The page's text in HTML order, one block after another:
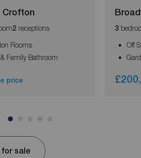
Crofton
2receptions
Rooms
Family Bathroom
price
3
Off
sale